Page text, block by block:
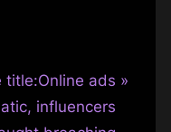
title:Online ads
influencers